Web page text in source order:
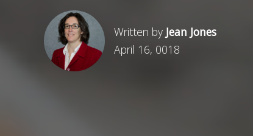
Written by Jean Jones
April 16, 0018